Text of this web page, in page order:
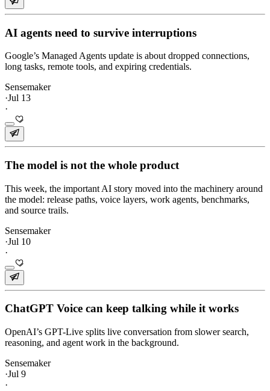
AI agents need to survive interruptions
Google’s Managed Agents update is about dropped connections,
long tasks, remote tools, and expiring credentials.
Sensemaker
·Jul 13
·
The model is not the whole product
This week, the important AI story moved into the machinery around
the model: release paths, voice layers, work agents, benchmarks,
and source trails.
Sensemaker
·Jul 10
·
ChatGPT Voice can keep talking while it works
OpenAI’s GPT-Live splits live conversation from slower search,
reasoning, and agent work in the background.
Sensemaker
·Jul 9
·